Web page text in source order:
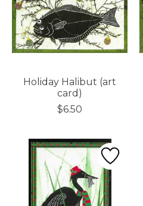
Holiday Halibut (art
card)
$6.50